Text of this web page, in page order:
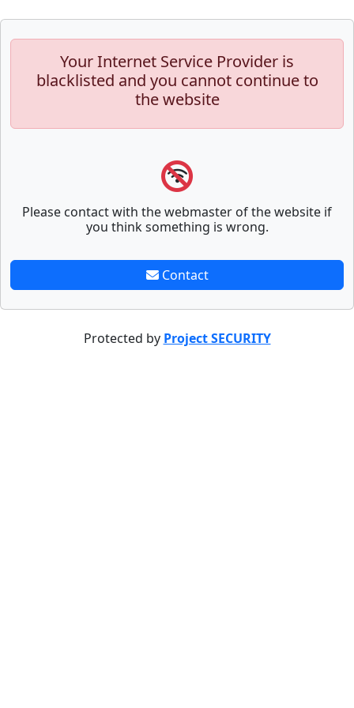
Your Internet Service Provider is
blacklisted and you cannot continue to
the website
Please contact with the webmaster of the website if
you think something is wrong.
Contact
Protected by Project SECURITY